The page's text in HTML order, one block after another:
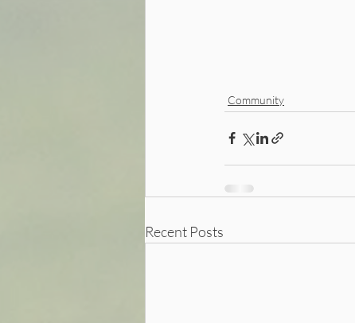
Community
Recent Posts